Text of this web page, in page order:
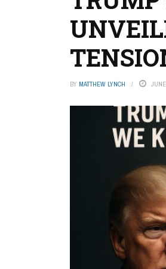
BY MATTHEW LYNCH